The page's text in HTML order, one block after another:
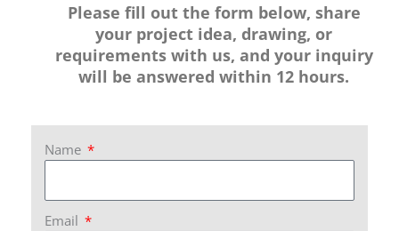
Please fill out the form below, share
your project idea, drawing, or
requirements with us, and your inquiry
will be answered within 12 hours.
Name
Email